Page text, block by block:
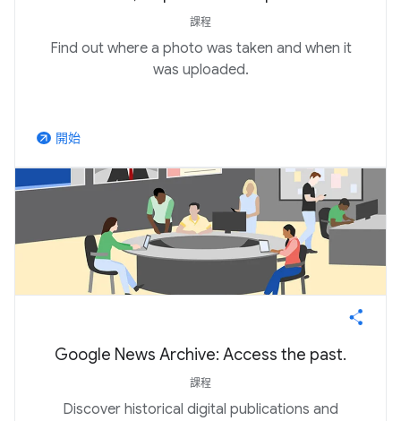
課程
Find out where a photo was taken and when it
was uploaded.
arrow_outward 開始
Google News Archive: Access the past.
課程
Discover historical digital publications and